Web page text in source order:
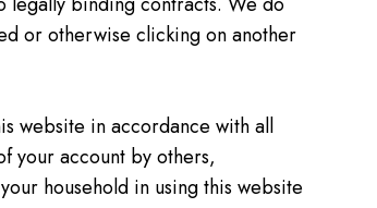
or otherwise clicking on another
website in accordance with all
your account by others,
household in using this website